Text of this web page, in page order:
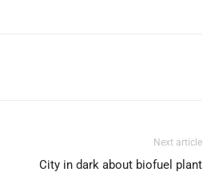
Next article
City in dark about biofuel plant